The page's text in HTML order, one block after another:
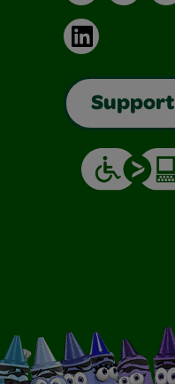
LinkedIn
Support